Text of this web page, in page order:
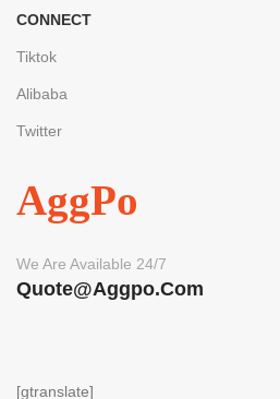
CONNECT
Tiktok
Alibaba
Twitter
AggPo
We Are Available 24/7
Quote@aggpo.com
[gtranslate]